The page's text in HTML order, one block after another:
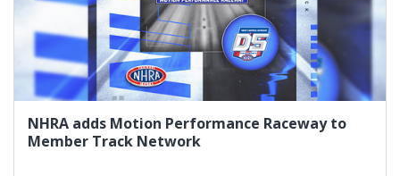
NHRA adds Motion Performance Raceway to
Member Track Network